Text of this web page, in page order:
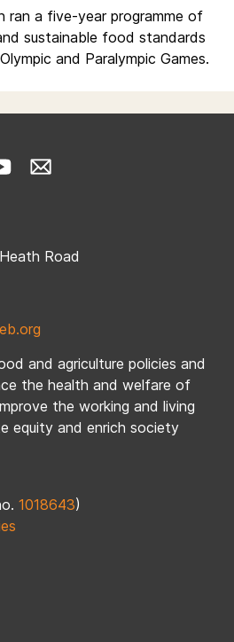
ran a five-year programme of
sustainable food standards
and Paralympic Games.
Road
and agriculture policies and
the health and welfare of
the working and living
equity and enrich society
1018643)